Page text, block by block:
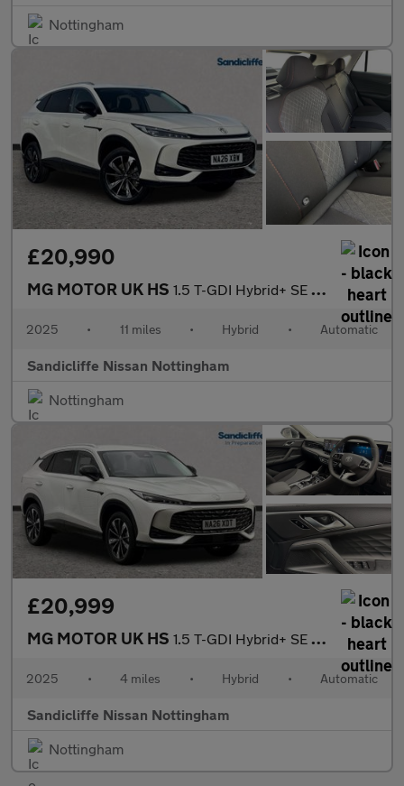
Nottingham
£20,990
MG MOTOR UK HS 1.5 T-GDI Hybrid+ SE 5dr Auto Hatchback
2025 • 11 miles • Hybrid • Automatic
Sandicliffe Nissan Nottingham
Nottingham
£20,999
MG MOTOR UK HS 1.5 T-GDI Hybrid+ SE 5dr Auto Hatchback
2025 • 4 miles • Hybrid • Automatic
Sandicliffe Nissan Nottingham
Nottingham